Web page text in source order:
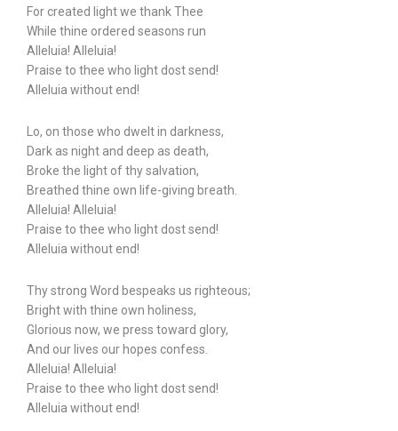
For created light we thank Thee
While thine ordered seasons run
Alleluia! Alleluia!
Praise to thee who light dost send!
Alleluia without end!
Lo, on those who dwelt in darkness,
Dark as night and deep as death,
Broke the light of thy salvation,
Breathed thine own life-giving breath.
Alleluia! Alleluia!
Praise to thee who light dost send!
Alleluia without end!
Thy strong Word bespeaks us righteous;
Bright with thine own holiness,
Glorious now, we press toward glory,
And our lives our hopes confess.
Alleluia! Alleluia!
Praise to thee who light dost send!
Alleluia without end!